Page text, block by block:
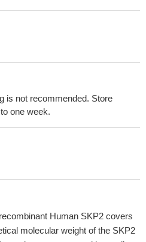
is not recommended. Store
one week.
Human SKP2 covers
molecular weight of the SKP2